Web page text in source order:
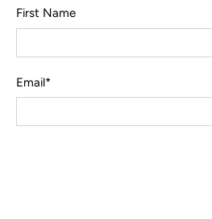
Terms & Conditions
First Name
Email*